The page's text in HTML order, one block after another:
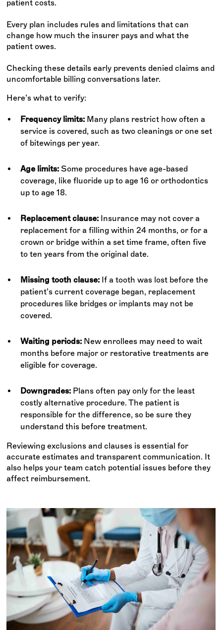
patient costs.
Every plan includes rules and limitations that can
change how much the insurer pays and what the
patient owes.
Checking these details early prevents denied claims and
uncomfortable billing conversations later.
Here’s what to verify:
Frequency limits: Many plans restrict how often a
service is covered, such as two cleanings or one set
of bitewings per year.
Age limits: Some procedures have age-based
coverage, like fluoride up to age 16 or orthodontics
up to age 18.
Replacement clause: Insurance may not cover a
replacement for a filling within 24 months, or for a
crown or bridge within a set time frame, often five
to ten years from the original date.
Missing tooth clause: If a tooth was lost before the
patient’s current coverage began, replacement
procedures like bridges or implants may not be
covered.
Waiting periods: New enrollees may need to wait
months before major or restorative treatments are
eligible for coverage.
Downgrades: Plans often pay only for the least
costly alternative procedure. The patient is
responsible for the difference, so be sure they
understand this before treatment.
Reviewing exclusions and clauses is essential for
accurate estimates and transparent communication. It
also helps your team catch potential issues before they
affect reimbursement.